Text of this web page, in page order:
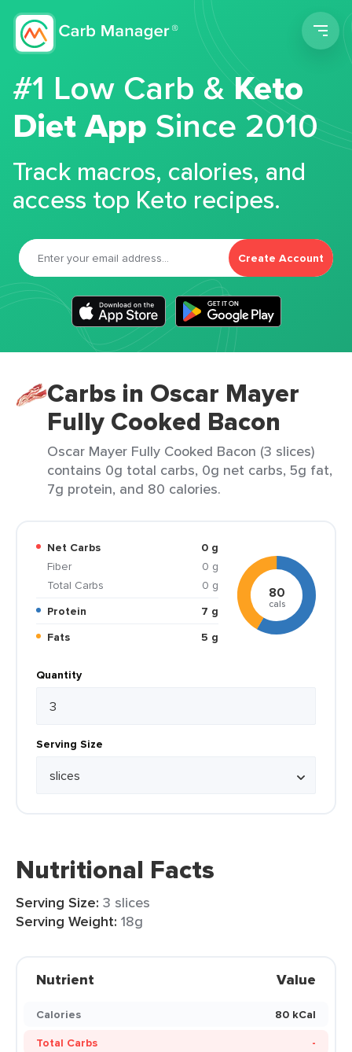
#1 Low Carb &Keto
Diet App Since 2010
Track macros, calories, and
access top Keto recipes.
Create Account
Carbs in Oscar Mayer
Fully Cooked Bacon
Oscar Mayer Fully Cooked Bacon (3 slices)
contains 0g total carbs, 0g net carbs, 5g fat,
7g protein, and 80 calories.
Net Carbs
0 g
Fiber
0 g
Total Carbs
0 g
Protein
7 g
Fats
5 g
80
cals
Quantity
Serving Size
Nutritional Facts
Serving Size: 3 slices
Serving Weight: 18g
Nutrient Value
Calories
80 kCal
Total Carbs
-